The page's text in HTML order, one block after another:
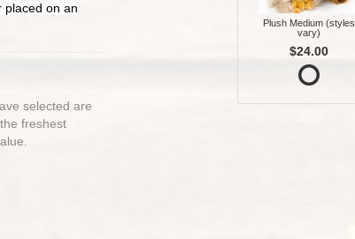
placed on an
selected are
freshest
Plush Medium (styles
vary)
$24.00